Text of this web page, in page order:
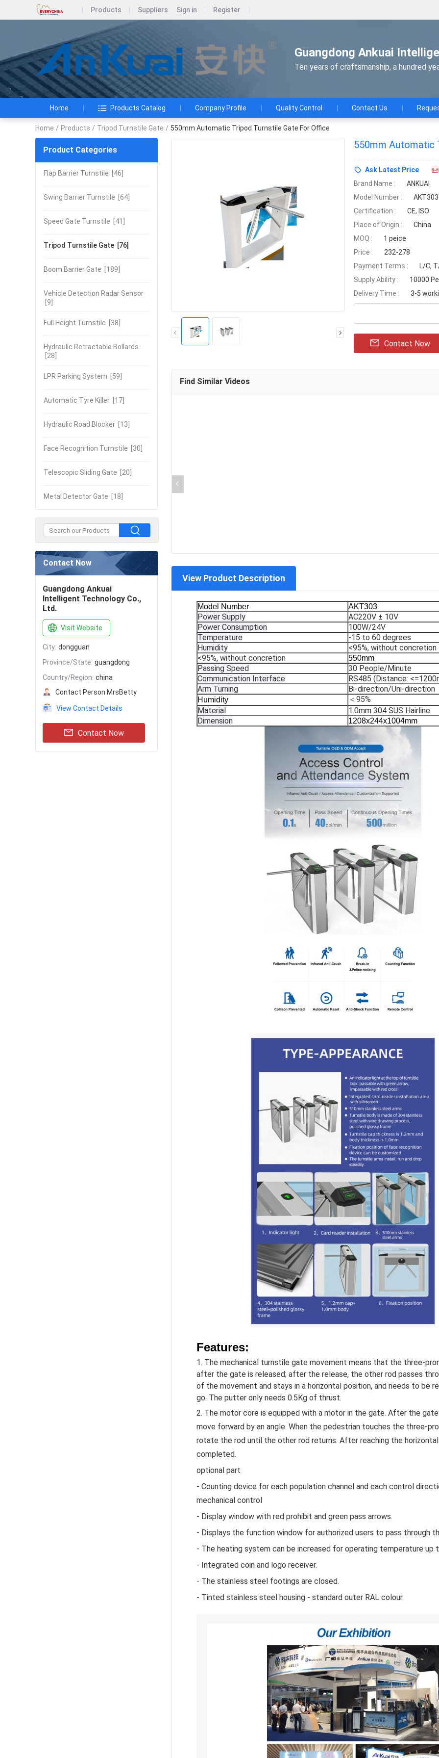
Products Suppliers Sign in Register
Guangdong Ankuai
Ten years of craftsmanship, a hundred
Home Products Catalog Company Profile Quality Control Contact Us
Home / Products / Tripod Turnstile Gate / 550mm Automatic Tripod Turnstile Gate For Office
Product Categories
Flap Barrier Turnstile [46]
Swing Barrier Turnstile [64]
Speed Gate Turnstile [41]
Tripod Turnstile Gate [76]
Boom Barrier Gate [189]
Vehicle Detection Radar Sensor
[9]
Full Height Turnstile [38]
Hydraulic Retractable Bollards
[28]
LPR Parking System [59]
Automatic Tyre Killer [17]
Hydraulic Road Blocker [13]
Face Recognition Turnstile [30]
Telescopic Sliding Gate [20]
Metal Detector Gate [18]
Contact Now
Guangdong Ankuai
Intelligent Technology Co.,
Ltd.
Visit Website
City: dongguan
Province/State: guangdong
Country/Region: china
Contact Person:MrsBetty
View Contact Details
Contact Now
550mm Automatic
Ask Latest Price
Brand Name :
ANKUAI
Model Number :
AKT303
Certification :
CE, ISO
Place of Origin :
China
MOQ :
1 peice
Price :
232-278
Payment Terms :
L/C,
Supply Ability :
10000
Delivery Time :
3-5
Contact Now
Find Similar Videos
View Product Description
Model Number AKT303
Power Supply
AC220V ± 10V
Power Consumption
100W/24V
Temperature
-15 to 60 degrees
Humidity
<95%, without concretion
<95%, without concretion
550mm
Passing Speed
30 People/Minute
Communication Interface
RS485 (Distance:
Arm Turning
Bi-direction/Uni-direction
Humidity
＜95%
Material
1.0mm 304 SUS Hairline
Dimension
1208x244x1004mm
Features:
1. The mechanical turnstile gate movement means that the three-
after the gate is released; after the release, the other rod passes
of the movement and stays in a horizontal position, and needs to be
go. The putter only needs 0.5Kg of thrust.
2. The motor core is equipped with a motor in the gate. After the
move forward by an angle. When the pedestrian touches the three-
rotate the rod until the other rod returns. After reaching the
completed.
optional part
- Counting device for each population channel and each control
mechanical control
- Display window with red prohibit and green pass arrows.
- Displays the function window for authorized users to pass through
- The heating system can be increased for operating temperature up
- Integrated coin and logo receiver.
- The stainless steel footings are closed.
- Tinted stainless steel housing - standard outer RAL colour.